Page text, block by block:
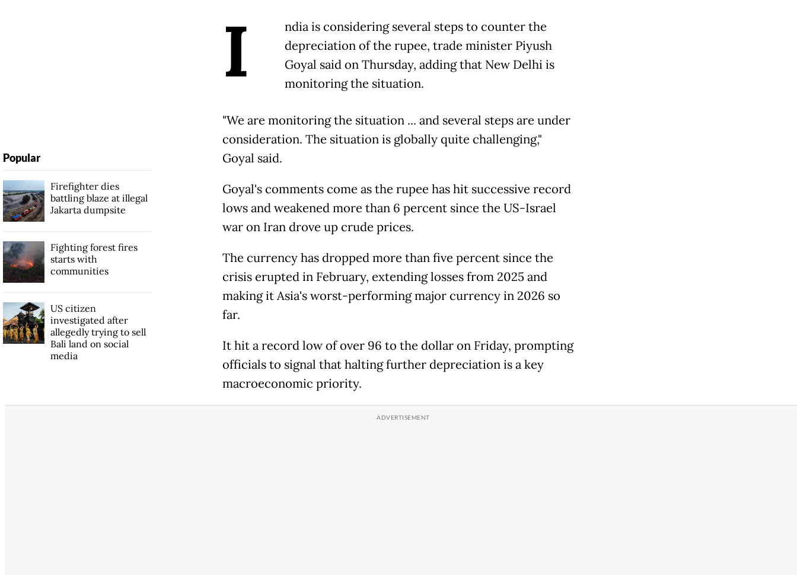
I
ndia is considering several steps to counter the
depreciation of the rupee, trade minister Piyush
Goyal said on Thursday, adding that New Delhi is
monitoring the situation.
"We are monitoring the situation ... and several steps are under
consideration. The situation is globally quite challenging,"
Goyal said.
Goyal's comments come as the rupee has hit successive record
lows and weakened more than 6 percent since the US-Israel
war on Iran drove up crude prices.
The currency has dropped more than five percent since the
crisis erupted in February, extending losses from 2025 and
making it Asia's worst-performing major currency in 2026 so
far.
It hit a record low of over 96 to the dollar on Friday, prompting
officials to signal that halting further depreciation is a key
macroeconomic priority.
Popular
Firefighter dies
battling blaze at illegal
Jakarta dumpsite
Fighting forest fires
starts with
communities
US citizen
investigated after
allegedly trying to sell
Bali land on social
media